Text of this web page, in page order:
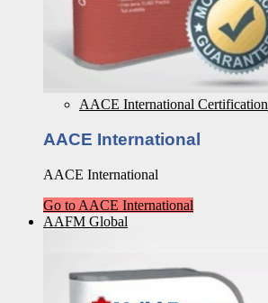
AACE International Certification
AACE International
AACE International
Go to AACE International
AAFM Global